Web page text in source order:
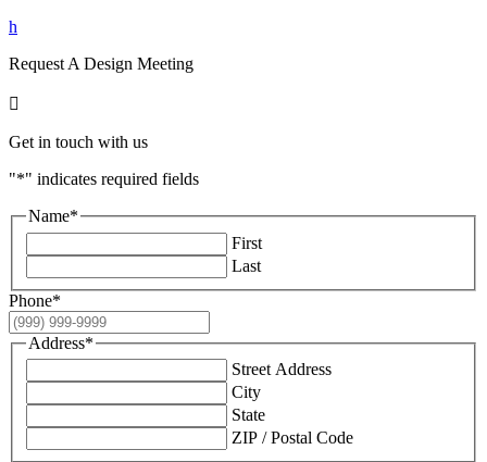
h
Request A Design Meeting

Get in touch with us
"*" indicates required fields
Name*
First
Last
Phone*
Address*
Street Address
City
State
ZIP / Postal Code